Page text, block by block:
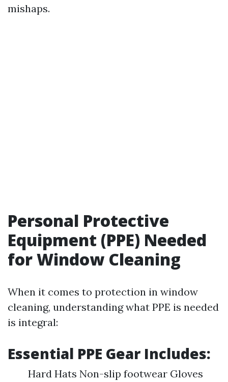
mishaps.
Personal Protective
Equipment (PPE) Needed
for Window Cleaning
When it comes to protection in window
cleaning, understanding what PPE is needed
is integral:
Essential PPE Gear Includes:
Hard Hats Non-slip footwear Gloves